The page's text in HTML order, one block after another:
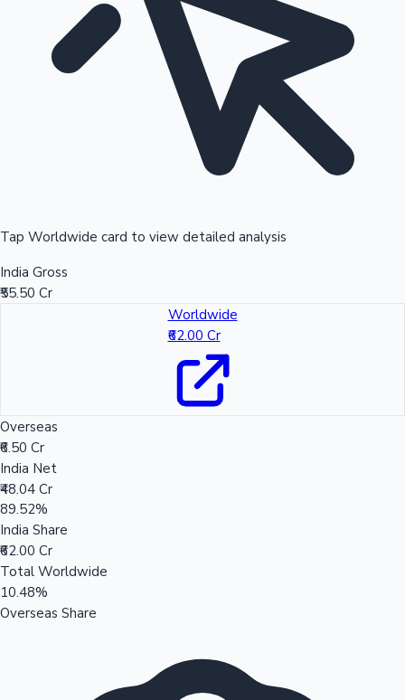
Tap Worldwide card to view detailed analysis
India Gross
₹55.50 Cr
Worldwide
₹62.00 Cr
Overseas
₹6.50 Cr
India Net
₹48.04 Cr
89.52%
India Share
₹62.00 Cr
Total Worldwide
10.48%
Overseas Share